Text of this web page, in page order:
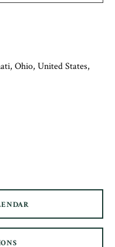
Ohio, United States,